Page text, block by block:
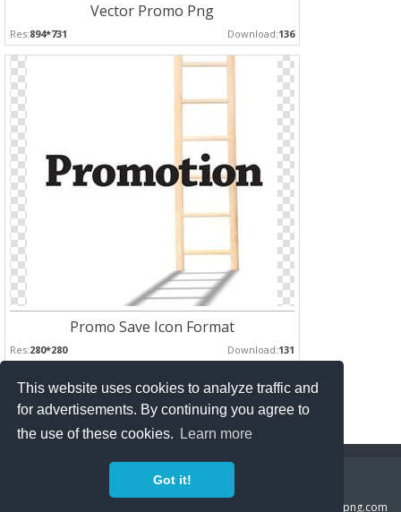
This website uses cookies to analyze traffic and
for advertisements. By continuing you agree to
the use of these cookies.
Learn more
Got it!
Vector Promo Png
Res:894*731 Download:136
Promo Save Icon Format
Res:280*280 Download:131
Pages : 1 2
Copyright Policy Privacy Policy
freeiconspng.com